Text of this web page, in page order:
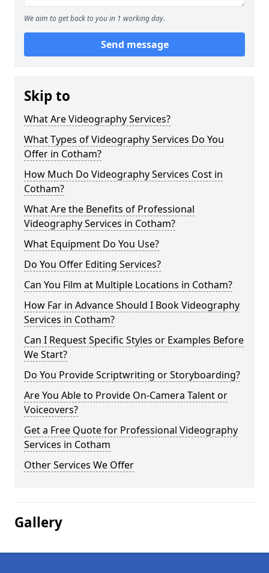
We aim to get back to you in 1 working day.
Send message
Skip to
What Are Videography Services?
What Types of Videography Services Do You
Offer in Cotham?
How Much Do Videography Services Cost in
Cotham?
What Are the Benefits of Professional
Videography Services in Cotham?
What Equipment Do You Use?
Do You Offer Editing Services?
Can You Film at Multiple Locations in Cotham?
How Far in Advance Should I Book Videography
Services in Cotham?
Can I Request Specific Styles or Examples Before
We Start?
Do You Provide Scriptwriting or Storyboarding?
Are You Able to Provide On-Camera Talent or
Voiceovers?
Get a Free Quote for Professional Videography
Services in Cotham
Other Services We Offer
Gallery